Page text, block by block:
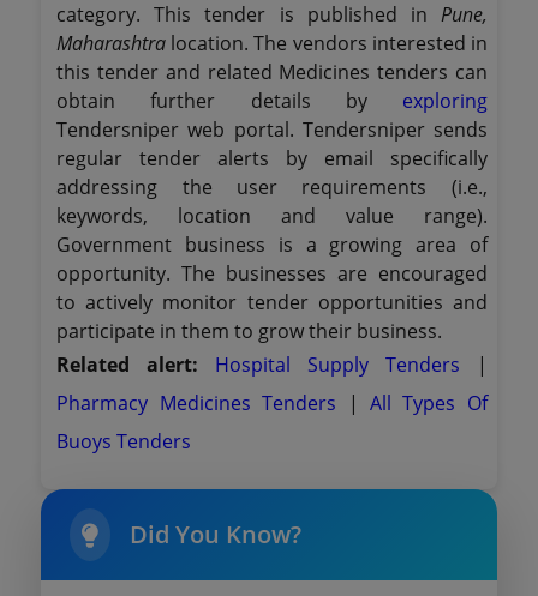
category. This tender is published in Pune,
Maharashtra location. The vendors interested in
this tender and related Medicines tenders can
obtain further details by exploring
Tendersniper web portal. Tendersniper sends
regular tender alerts by email specifically
addressing the user requirements (i.e.,
keywords, location and value range).
Government business is a growing area of
opportunity. The businesses are encouraged
to actively monitor tender opportunities and
participate in them to grow their business.
Related alert: Hospital Supply Tenders
|
Pharmacy Medicines Tenders
| All Types Of
Buoys Tenders
Did You Know?